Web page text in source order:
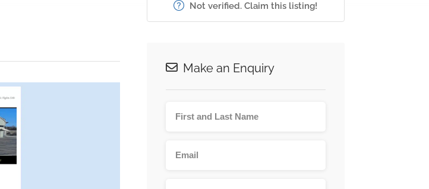
Not verified. Claim this listing!
Make an Enquiry